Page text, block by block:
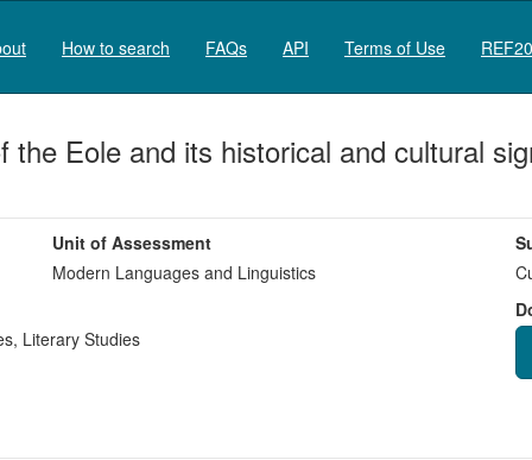
How to search FAQs API Terms of Use
Eole and its historical and cultural
Unit of Assessment
Modern Languages and Linguistics
, Literary Studies